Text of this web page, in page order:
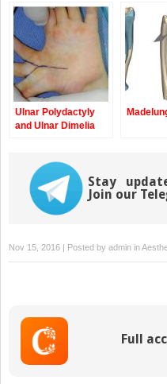
Anomalies of the
Upper Extremity
Ulnar Polydactyly
and Ulnar Dimelia
Stay
Join our
Nov 15, 2016 | Posted by admin in
Full